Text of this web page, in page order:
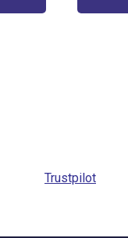
Trustpilot